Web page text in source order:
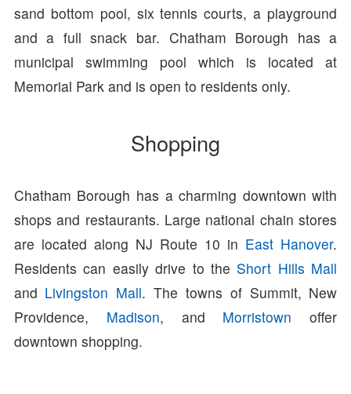
sand bottom pool, six tennis courts, a playground
and a full snack bar. Chatham Borough has a
municipal swimming pool which is located at
Memorial Park and is open to residents only.
Shopping
Chatham Borough has a charming downtown with
shops and restaurants. Large national chain stores
are located along NJ Route 10 in East Hanover.
Residents can easily drive to the Short Hills Mall
and Livingston Mall. The towns of Summit, New
Providence, Madison, and Morristown offer
downtown shopping.